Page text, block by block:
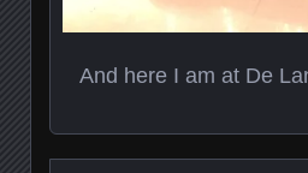
And here I am at De